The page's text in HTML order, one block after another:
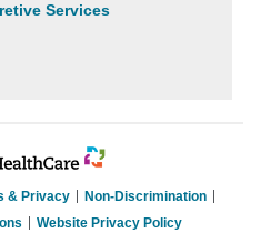
Services
& Privacy
Non-Discrimination
Website Privacy Policy